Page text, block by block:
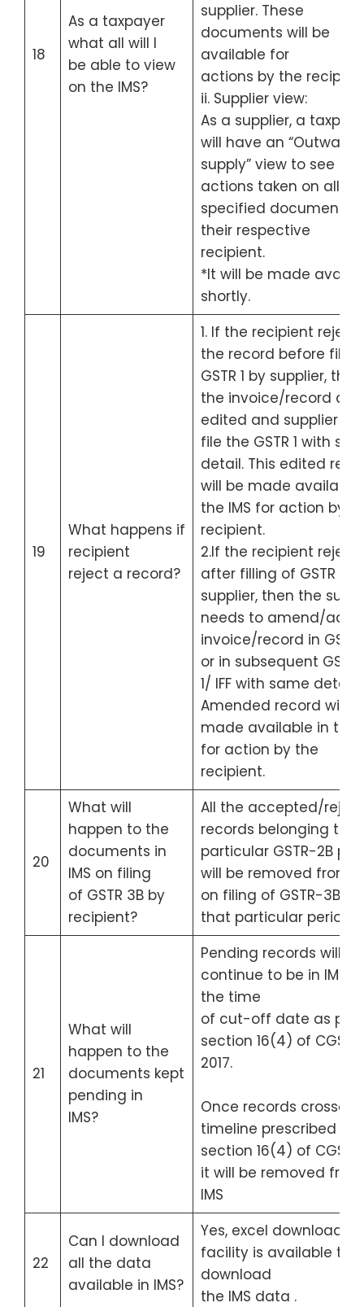
18
As a taxpayer
what all will I
be able to view
on the IMS?
supplier. These
documents will be
available for
actions by the
ii. Supplier view:
As a supplier, a
will have an “Outward
supply” view to see
actions taken on all
specified documents
their respective
recipient.
*It will be made
shortly.
19
What happens if
recipient
reject a record?
1. If the recipient
the record before
GSTR 1 by supplier, then
the invoice/record
edited and supplier
file the GSTR 1 with
detail. This edited
will be made available
the IMS for action by
recipient.
2.If the recipient
after filling of GSTR 1 by
supplier, then the
needs to amend/add
invoice/record in
or in subsequent GSTR
1/ IFF with same detail.
Amended record will
made available in the
for action by the
recipient.
20
What will
happen to the
documents in
IMS on filing
of GSTR 3B by
recipient?
All the accepted/
records belonging to a
particular GSTR-2B
will be removed from
on filing of GSTR-3B for
that particular period.
21
What will
happen to the
documents kept
pending in
IMS?
Pending records will
continue to be in IMS
the time
of cut-off date as per
section 16(4) of CGST
2017.
Once records crossed
timeline prescribed in
section 16(4) of CGST
it will be removed from
IMS
22
Can I download
all the data
available in IMS?
Yes, excel download
facility is available to
download
the IMS data .